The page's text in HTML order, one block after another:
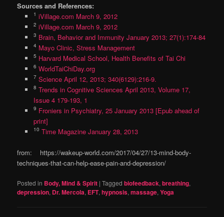
Sources and References:
1 iVillage.com March 9, 2012
2 iVillage.com March 9, 2012
3 Brain, Behavior and Immunity January 2013; 27(1):174-84
4 Mayo Clinic, Stress Management
5 Harvard Medical School, Health Benefits of Tai Chi
6 WorldTaiChiDay.org
7 Science April 12, 2013; 340(6129):216-9.
8 Trends in Cognitive Sciences April 2013, Volume 17,
Issue 4 179-193, 1
9 Froniers in Psychiatry, 25 January 2013 [Epub ahead of
print]
10 Time Magazine January 28, 2013
from: https://wakeup-world.com/2017/04/27/13-mind-body-
techniques-that-can-help-ease-pain-and-depression/
Posted in Body, Mind & Spirit |Tagged biofeedback,breathing,
depression, Dr. Mercola, EFT,hypnosis,massage,Yoga